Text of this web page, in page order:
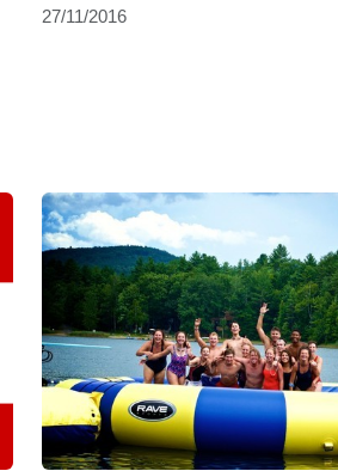
27/11/2016